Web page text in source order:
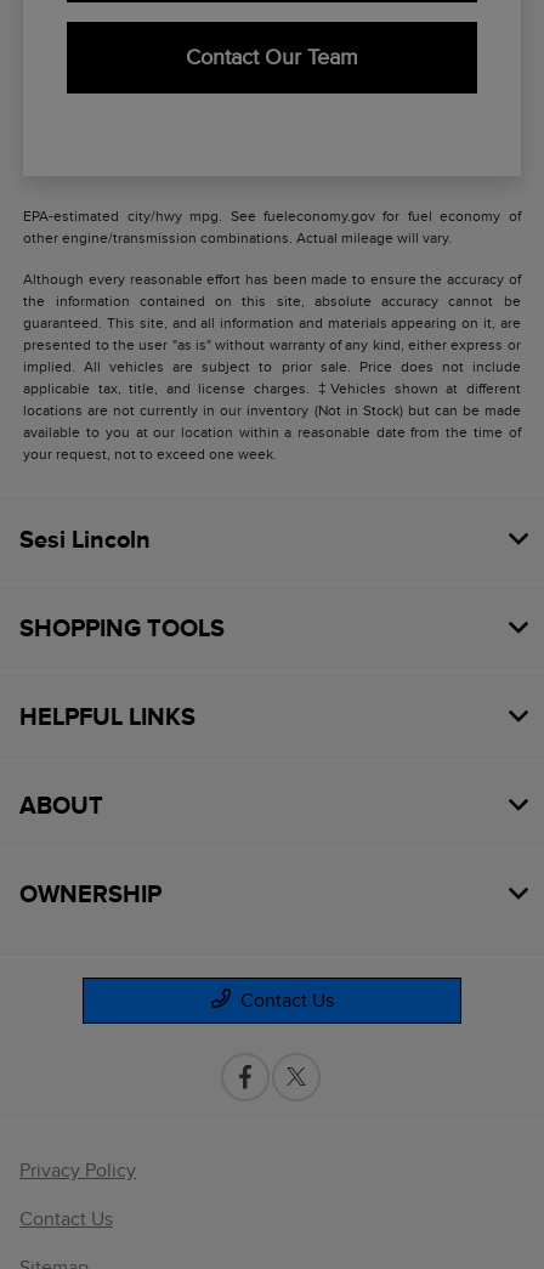
Contact Our Team
EPA-estimated city/hwy mpg. See fueleconomy.gov for fuel economy of
other engine/transmission combinations. Actual mileage will vary.
Although every reasonable effort has been made to ensure the accuracy of
the information contained on this site, absolute accuracy cannot be
guaranteed. This site, and all information and materials appearing on it, are
presented to the user "as is" without warranty of any kind, either express or
implied. All vehicles are subject to prior sale. Price does not include
applicable tax, title, and license charges. ‡Vehicles shown at different
locations are not currently in our inventory (Not in Stock) but can be made
available to you at our location within a reasonable date from the time of
your request, not to exceed one week.
Sesi Lincoln
SHOPPING TOOLS
HELPFUL LINKS
ABOUT
OWNERSHIP
Contact Us
Privacy Policy
Contact Us